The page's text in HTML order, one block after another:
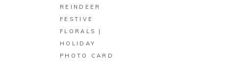
REINDEER
FESTIVE
FLORALS |
HOLIDAY
PHOTO CARD